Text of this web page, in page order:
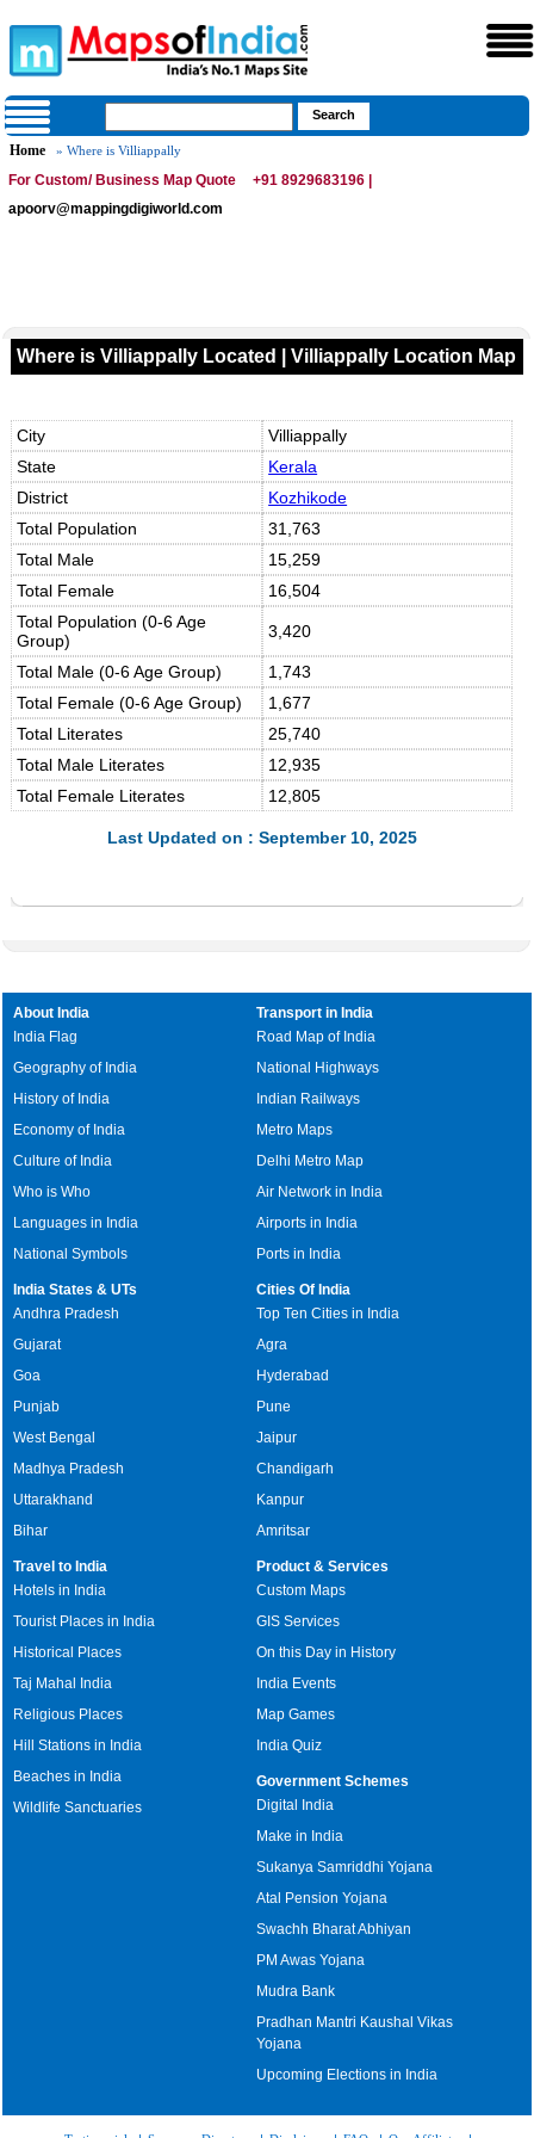
Home » Where is Villiappally
For Custom/ Business Map Quote
+91 8929683196 |
apoorv@mappingdigiworld.com
Where is Villiappally Located | Villiappally Location Map
City
Villiappally
State
Kerala
District
Kozhikode
Total Population
31,763
Total Male
15,259
Total Female
16,504
Total Population (0-6 Age
Group)
3,420
Total Male (0-6 Age Group)
1,743
Total Female (0-6 Age Group)
1,677
Total Literates
25,740
Total Male Literates
12,935
Total Female Literates
12,805
Last Updated on : September 10, 2025
About India
India Flag
Geography of India
History of India
Economy of India
Culture of India
Who is Who
Languages in India
National Symbols
Transport in India
Road Map of India
National Highways
Indian Railways
Metro Maps
Delhi Metro Map
Air Network in India
Airports in India
Ports in India
India States & UTs
Andhra Pradesh
Gujarat
Goa
Punjab
West Bengal
Madhya Pradesh
Uttarakhand
Bihar
Cities Of India
Top Ten Cities in India
Agra
Hyderabad
Pune
Jaipur
Chandigarh
Kanpur
Amritsar
Travel to India
Hotels in India
Tourist Places in India
Historical Places
Taj Mahal India
Religious Places
Hill Stations in India
Beaches in India
Wildlife Sanctuaries
Product & Services
Custom Maps
GIS Services
On this Day in History
India Events
Map Games
India Quiz
Government Schemes
Digital India
Make in India
Sukanya Samriddhi Yojana
Atal Pension Yojana
Swachh Bharat Abhiyan
PM Awas Yojana
Mudra Bank
Pradhan Mantri Kaushal Vikas
Yojana
Upcoming Elections in India